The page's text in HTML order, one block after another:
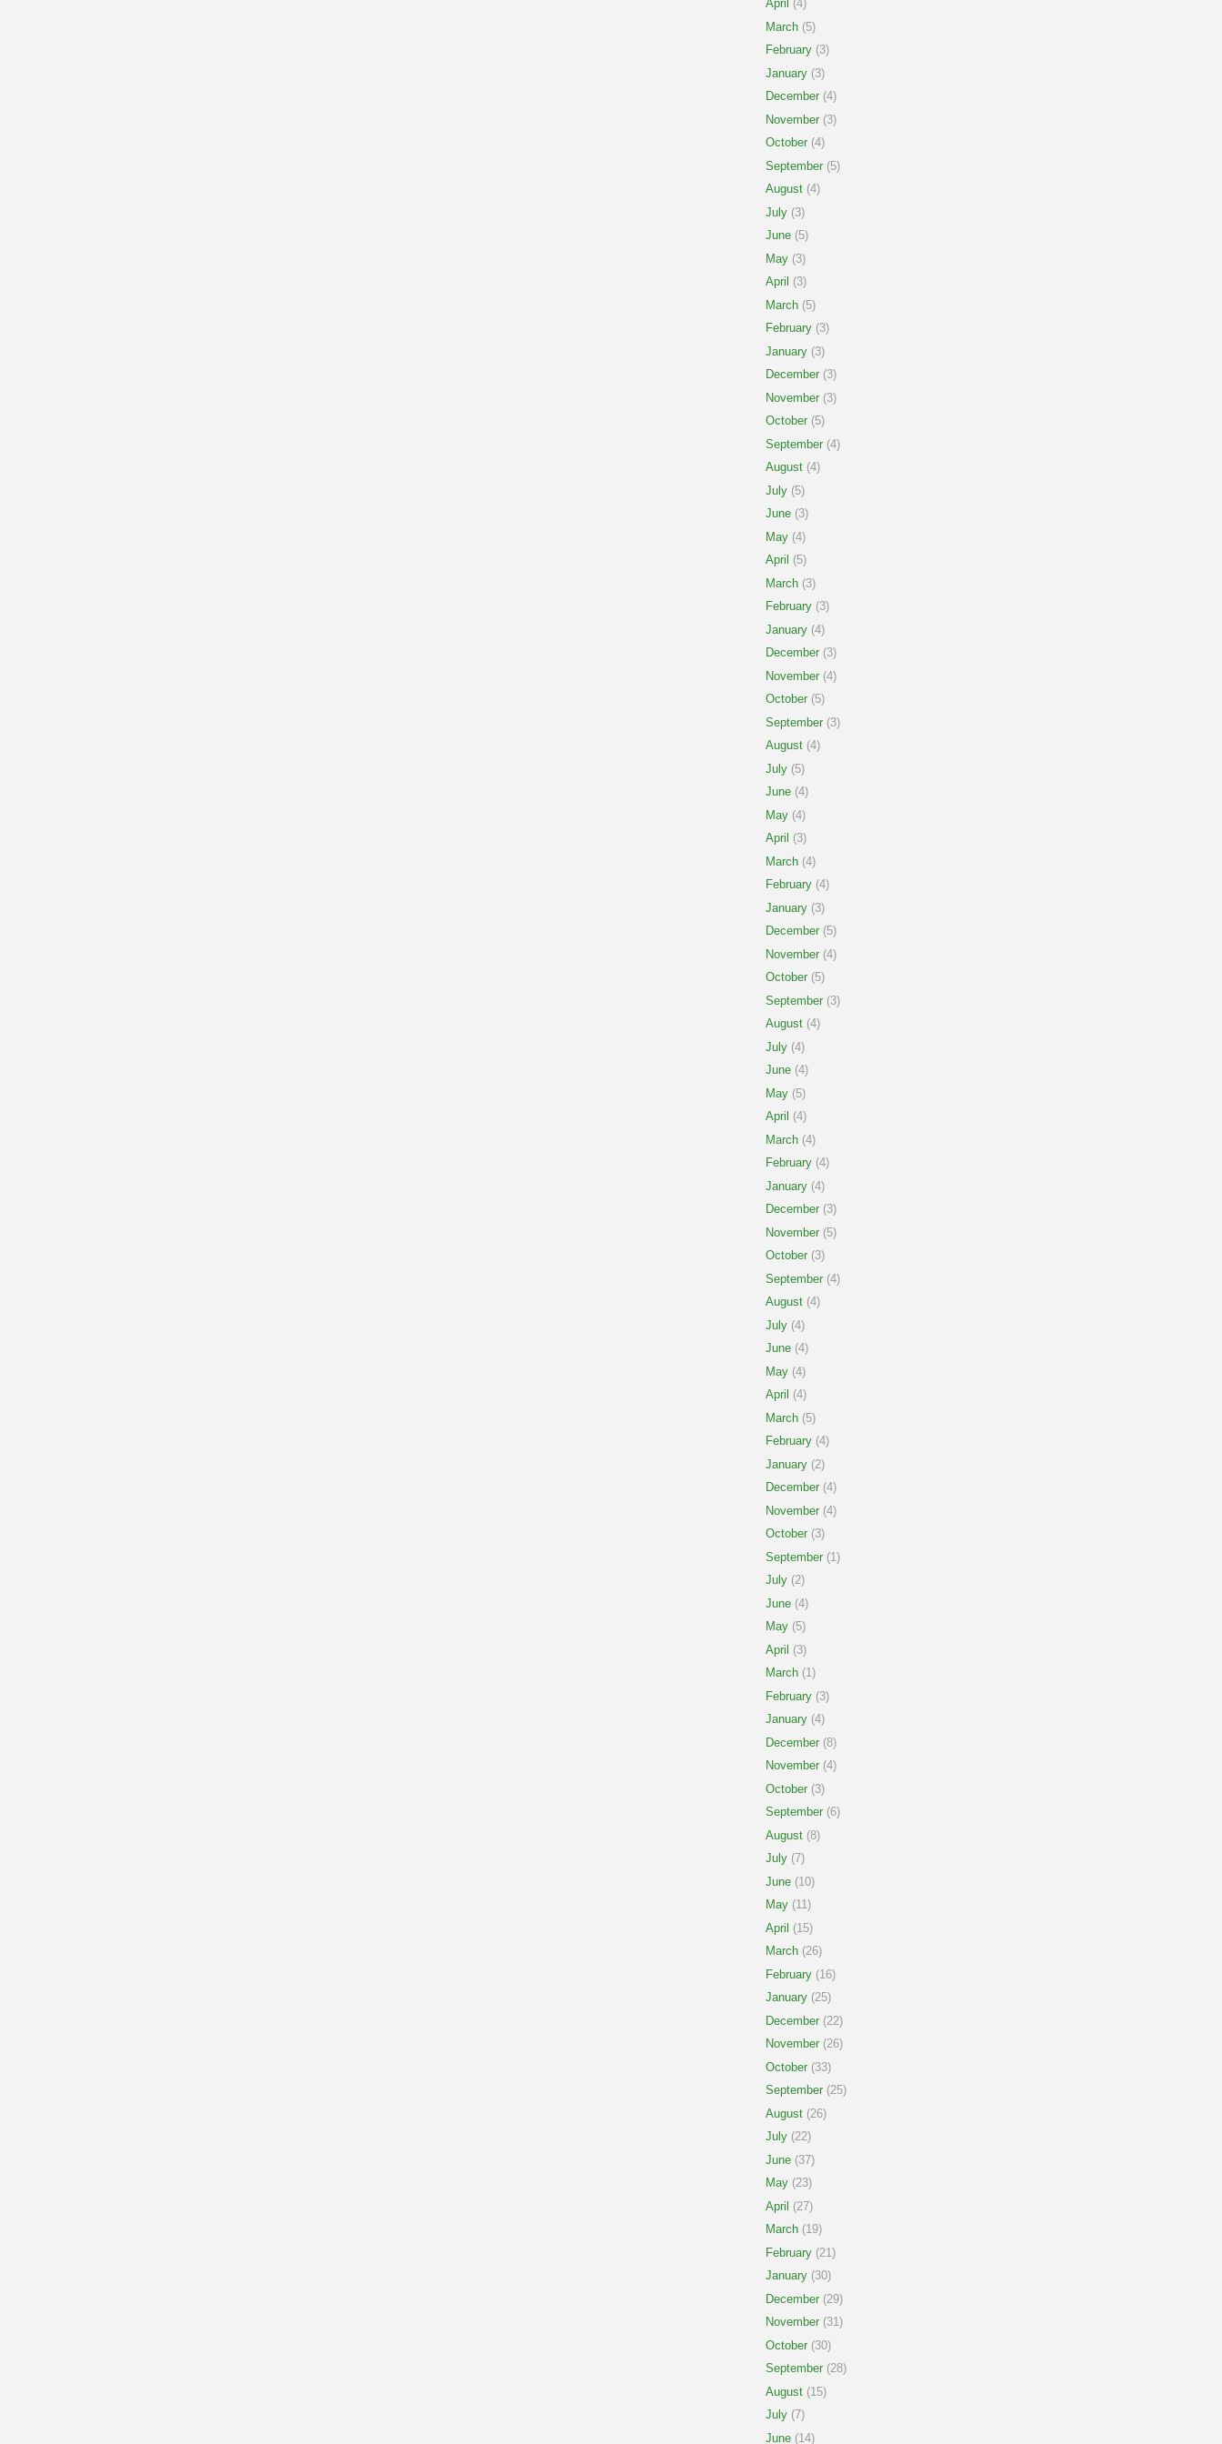
April (4)
March (5)
February (3)
January (3)
December (4)
November (3)
October (4)
September (5)
August (4)
July (3)
June (5)
May (3)
April (3)
March (5)
February (3)
January (3)
December (3)
November (3)
October (5)
September (4)
August (4)
July (5)
June (3)
May (4)
April (5)
March (3)
February (3)
January (4)
December (3)
November (4)
October (5)
September (3)
August (4)
July (5)
June (4)
May (4)
April (3)
March (4)
February (4)
January (3)
December (5)
November (4)
October (5)
September (3)
August (4)
July (4)
June (4)
May (5)
April (4)
March (4)
February (4)
January (4)
December (3)
November (5)
October (3)
September (4)
August (4)
July (4)
June (4)
May (4)
April (4)
March (5)
February (4)
January (2)
December (4)
November (4)
October (3)
September (1)
July (2)
June (4)
May (5)
April (3)
March (1)
February (3)
January (4)
December (8)
November (4)
October (3)
September (6)
August (8)
July (7)
June (10)
May (11)
April (15)
March (26)
February (16)
January (25)
December (22)
November (26)
October (33)
September (25)
August (26)
July (22)
June (37)
May (23)
April (27)
March (19)
February (21)
January (30)
December (29)
November (31)
October (30)
September (28)
August (15)
July (7)
June (14)